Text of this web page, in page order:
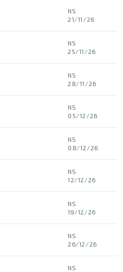
NS
21/11/26
NS
25/11/26
NS
28/11/26
NS
05/12/26
NS
08/12/26
NS
12/12/26
NS
19/12/26
NS
26/12/26
NS